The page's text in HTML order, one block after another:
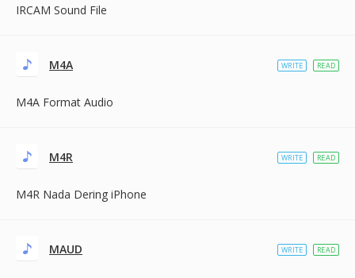
IRCAM Sound File
M4A
M4A Format Audio
WRITE READ
M4R
M4R Nada Dering iPhone
WRITE READ
MAUD WRITE READ